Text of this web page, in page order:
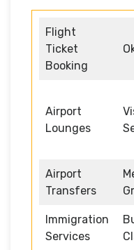
Flight
Ticket
Booking
Airport
Lounges
Airport
Transfers
Immigration
Services